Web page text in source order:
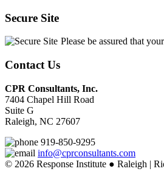
Secure Site
Please be assured that
Contact Us
CPR Consultants, Inc.
7404 Chapel Hill Road
Suite G
Raleigh, NC 27607
919-850-9295
info@cprconsultants.com
© 2026 Response Institute ● Raleigh |